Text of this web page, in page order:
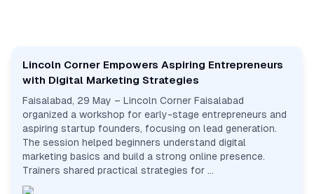
Lincoln Corner Empowers Aspiring Entrepreneurs
with Digital Marketing Strategies
Faisalabad, 29 May – Lincoln Corner Faisalabad
organized a workshop for early-stage entrepreneurs and
aspiring startup founders, focusing on lead generation.
The session helped beginners understand digital
marketing basics and build a strong online presence.
Trainers shared practical strategies for ...